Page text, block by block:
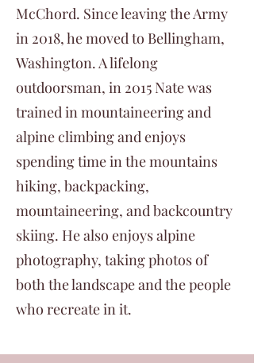
McChord. Since leaving the Army
in 2018, he moved to Bellingham,
Washington. A lifelong
outdoorsman, in 2015 Nate was
trained in mountaineering and
alpine climbing and enjoys
spending time in the mountains
hiking, backpacking,
mountaineering, and backcountry
skiing. He also enjoys alpine
photography, taking photos of
both the landscape and the people
who recreate in it.